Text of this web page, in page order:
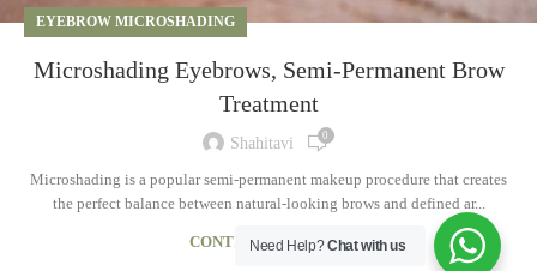
EYEBROW MICROSHADING
Microshading Eyebrows, Semi-Permanent Brow
Treatment
Shahitavi 0
Microshading is a popular semi-permanent makeup procedure that creates
the perfect balance between natural-looking brows and defined ar...
CONTINUE READING
Need Help?Chat with us